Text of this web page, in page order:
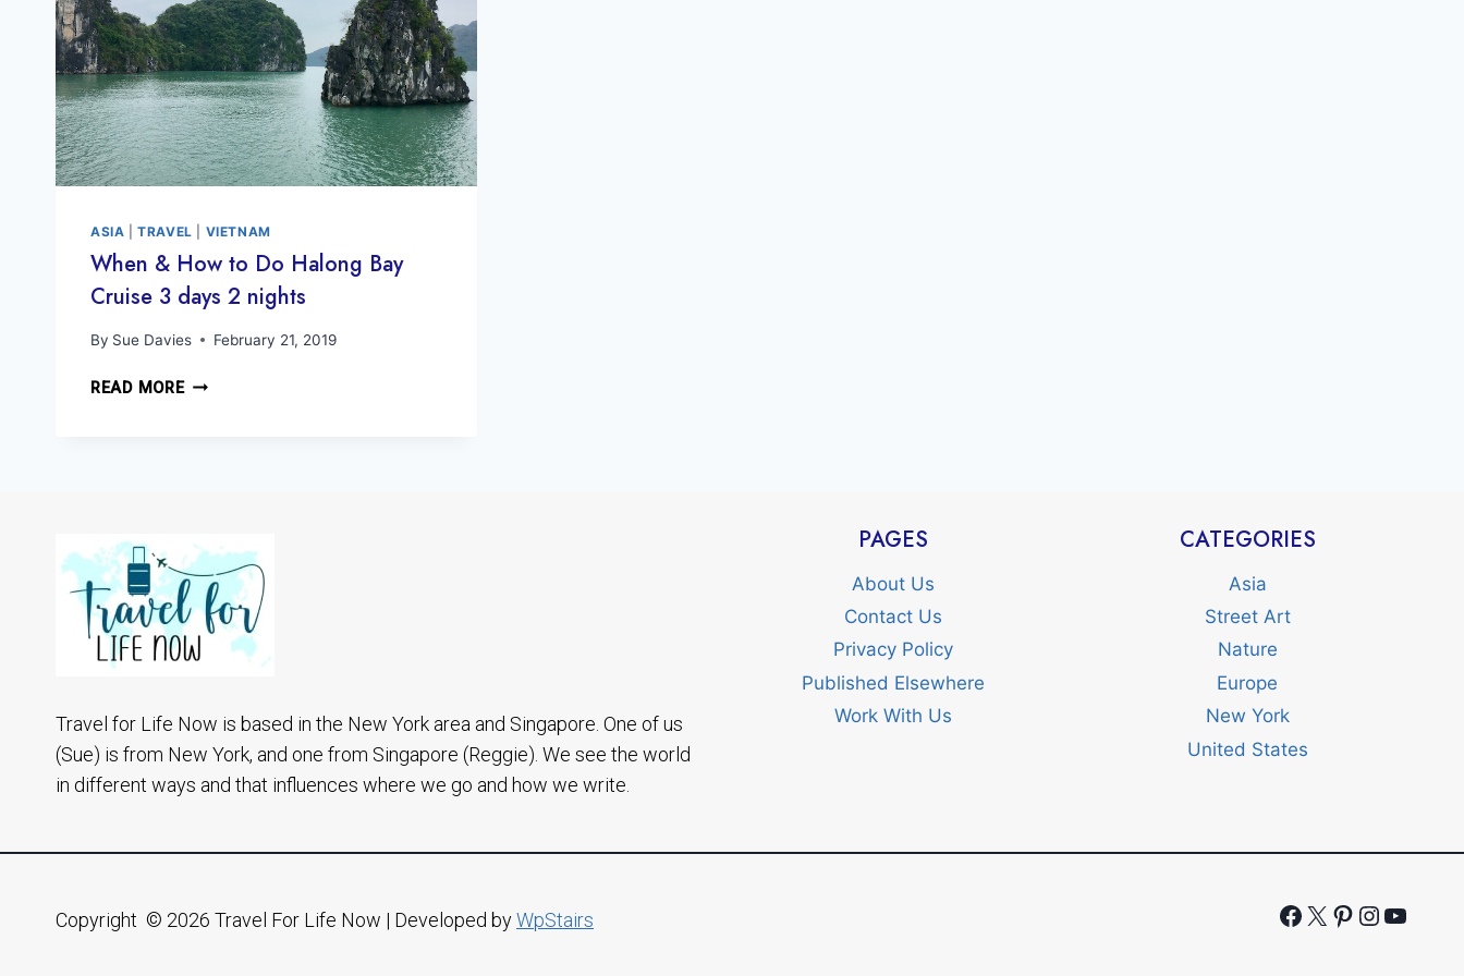
ASIA |TRAVEL VIETNAM
When & How to Do Halong Bay
Cruise 3 days 2 nights
By Sue Davies February 21, 2019
READ MOREWHEN
CRUISE
3
DAYS
2
NIGHTS
Travel for Life Now is based in the New York area and Singapore. One of us
(Sue) is from New York, and one from Singapore (Reggie). We see the world
in different ways and that influences where we go and how we write.
PAGES
About Us
Contact Us
Privacy Policy
Published Elsewhere
Work With Us
CATEGORIES
Asia
Street Art
Nature
Europe
New York
United States
Copyright © 2026 Travel For Life Now | Developed byWpStairs Facebook
X Pinterest